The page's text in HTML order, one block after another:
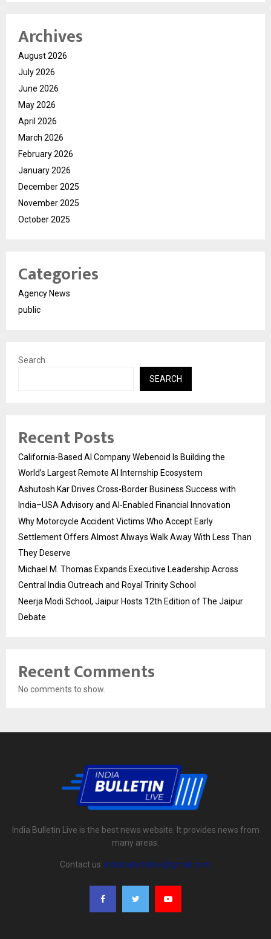
Archives
August 2026
July 2026
June 2026
May 2026
April 2026
March 2026
February 2026
January 2026
December 2025
November 2025
October 2025
Categories
Agency News
public
Search
SEARCH
Recent Posts
California-Based AI Company Webenoid Is Building the
World’s Largest Remote AI Internship Ecosystem
Ashutosh Kar Drives Cross-Border Business Success with
India–USA Advisory and AI-Enabled Financial Innovation
Why Motorcycle Accident Victims Who Accept Early
Settlement Offers Almost Always Walk Away With Less Than
They Deserve
Michael M. Thomas Expands Executive Leadership Across
Central India Outreach and Royal Trinity School
Neerja Modi School, Jaipur Hosts 12th Edition of The Jaipur
Debate
Recent Comments
No comments to show.
India Bulletin Live is the best news website. It provides news from
many areas.
Contact us: indiabulletinlive@gmail.com